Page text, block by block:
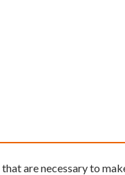
are necessary to